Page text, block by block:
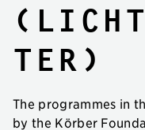
ter)
The programmes in
by the Körber